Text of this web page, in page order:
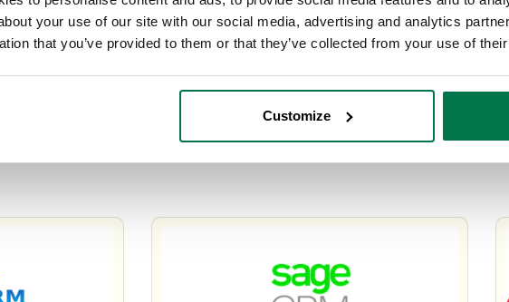
your use of our site with our social media, advertising and analytics
that you’ve provided to them or that they’ve collected from your use of
Customize
To